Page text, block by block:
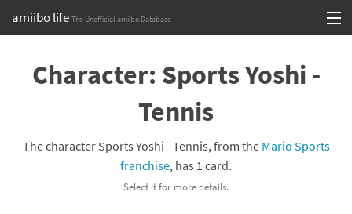
amiibo life The Unofficial amiibo Database
contentBrowse all by Series
Browse all by Character
Character: Sports Yoshi -
Tennis
The character Sports Yoshi - Tennis, from the Mario Sports
franchise, has 1 card.
Select it for more details.